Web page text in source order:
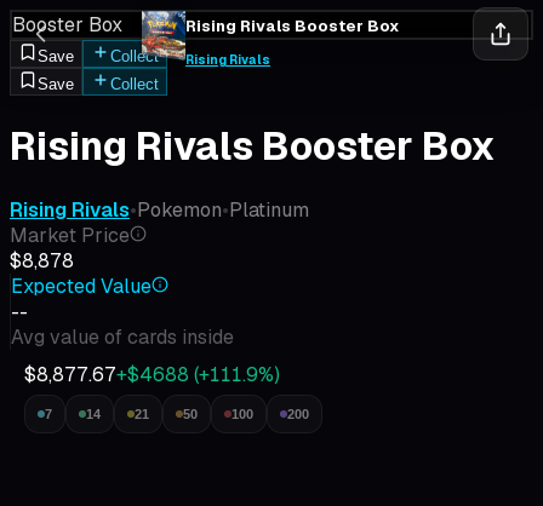
Rising Rivals Booster Box
Rising Rivals
Booster Box
Save
Collect
Save
Collect
Rising Rivals Booster Box
Rising Rivals•Pokemon•Platinum
Market Price
$8,878
Expected Value
--
Avg value of cards inside
$8,877.67+$4688 (+111.9%)
7 14 21 50 100 200